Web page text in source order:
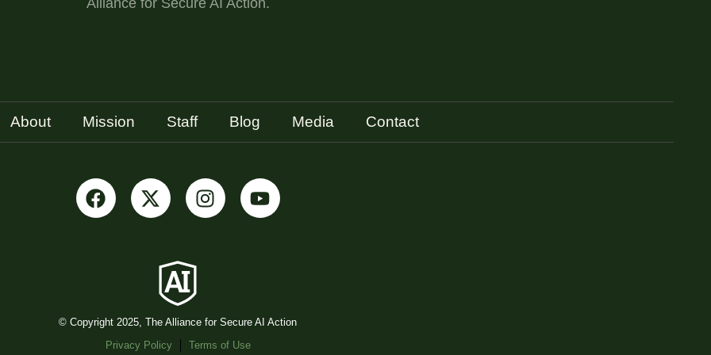
Alliance for Secure AI Action.
About Mission Staff Blog Media Contact
© Copyright 2025, The Alliance for Secure AI Action
Privacy Policy
Terms of Use